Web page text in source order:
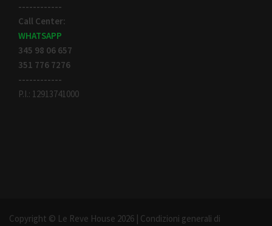
------------
Call Center:
WHATSAPP
345 98 06 657
351 776 7276
------------
P.I.: 12913741000
Copyright © Le Reve House 2026 | Condizioni generali di